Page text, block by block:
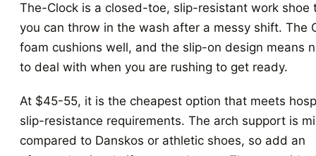
The-Clock is a closed-toe, slip-resistant work shoe
you can throw in the wash after a messy shift. The
foam cushions well, and the slip-on design means
to deal with when you are rushing to get ready.
At $45-55, it is the cheapest option that meets
slip-resistance requirements. The arch support is
compared to Danskos or athletic shoes, so add an